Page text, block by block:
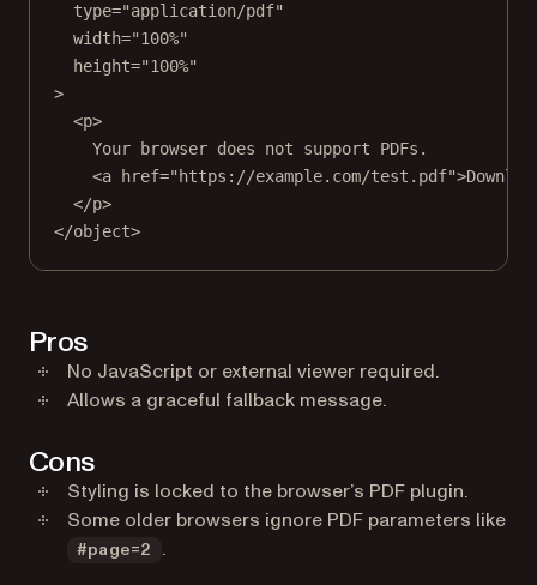
type="application/pdf"
width="100%"
height="100%"
>
<p>
Your browser does not support PDFs.
<a href="https://example.com/test.pdf"
</p>
</object>
Pros
No JavaScript or external viewer required.
Allows a graceful fallback message.
Cons
Styling is locked to the browser’s PDF plugin.
Some older browsers ignore PDF parameters like
#page=2 .